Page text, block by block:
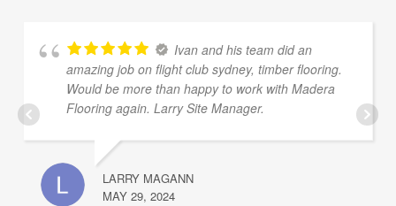
Ivan and his team did an
amazing job on flight club sydney, timber flooring.
Would be more than happy to work with Madera
Flooring again. Larry Site Manager.
LARRY MAGANN
MAY 29, 2024